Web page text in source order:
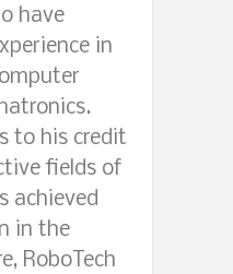
have
in
to his credit
fields of
achieved
in the
RoboTech